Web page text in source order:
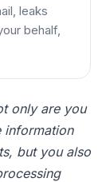
leaks
behalf,
only are you
information
but you also